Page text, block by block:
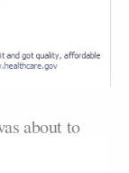
about to